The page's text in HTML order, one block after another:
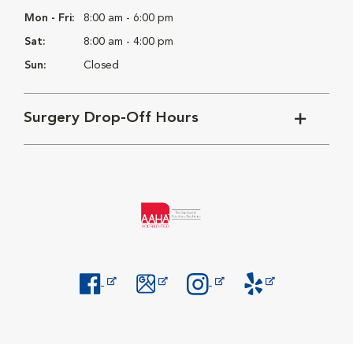
Mon - Fri: 8:00 am - 6:00 pm
Sat: 8:00 am - 4:00 pm
Sun: Closed
Surgery Drop-Off Hours